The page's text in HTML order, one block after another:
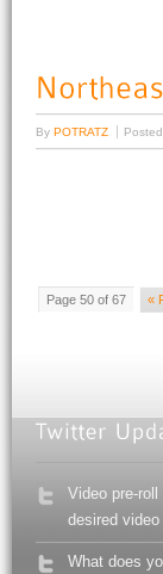
By POTRATZ
Page 50 of 67 «
Video pre-
desired
What does